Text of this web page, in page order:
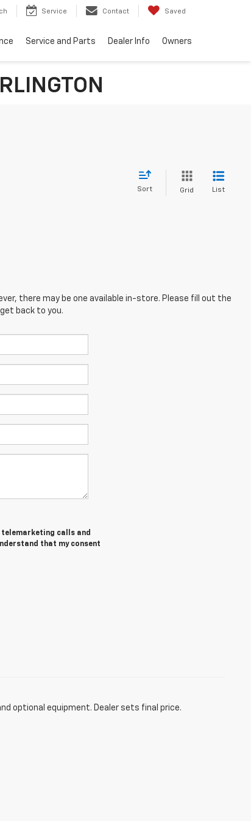
Service Contact Saved
Service and Parts Dealer Info Owners
Sort Grid List
there may be one available in-store. Please fill out the
back to you.
calls and
that my consent
optional equipment. Dealer sets final price.